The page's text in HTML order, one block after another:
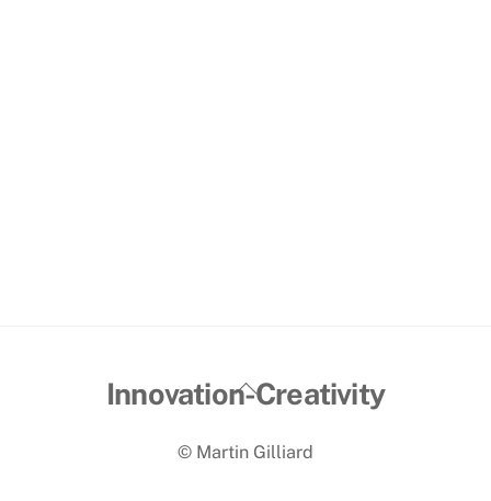
Back
Top
Innovation-Creativity
© Martin Gilliard